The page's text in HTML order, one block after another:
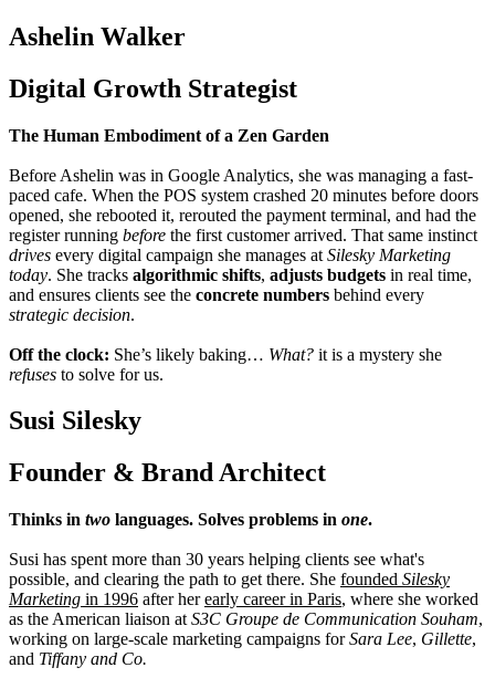
Ashelin Walker
Digital Growth Strategist
The Human Embodiment of a Zen Garden
Before Ashelin was in Google Analytics, she was managing a fast-
paced cafe. When the POS system crashed 20 minutes before doors
opened, she rebooted it, rerouted the payment terminal, and had the
register running before the first customer arrived. That same instinct
drives every digital campaign she manages at Silesky Marketing
today. She tracks algorithmic shifts, adjusts budgets in real time,
and ensures clients see the concrete numbers behind every
strategic decision.
Off the clock: She’s likely baking… What? it is a mystery she
refuses to solve for us.
Susi Silesky
Founder & Brand Architect
Thinks in two languages. Solves problems in one.
Susi has spent more than 30 years helping clients see what's
possible, and clearing the path to get there. She founded Silesky
Marketing in 1996 after herearly career in Paris, where she worked
as the American liaison at S3C Groupe de Communication Souham,
working on large-scale marketing campaigns forSara Lee, Gillette,
and Tiffany and Co.